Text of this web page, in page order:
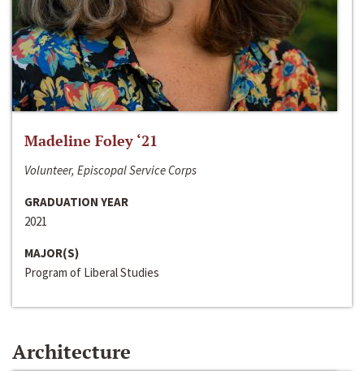
Madeline Foley ‘21
Volunteer, Episcopal Service Corps
GRADUATION YEAR
2021
MAJOR(S)
Program of Liberal Studies
Architecture